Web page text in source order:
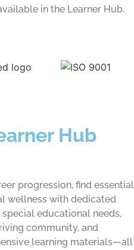
in the Learner Hub.
Hub
progression, find essential
wellness with dedicated
educational needs,
community, and
learning materials—all